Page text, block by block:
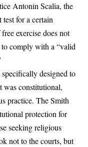
Antonin Scalia, the
for a certain
exercise does not
comply with a “valid
designed to
was constitutional,
practice. The Smith
protection for
seeking religious
not to the courts, but